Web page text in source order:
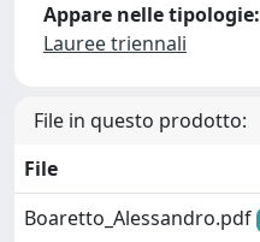
Appare nelle tipologie:
Lauree triennali
File in questo prodotto:
File
Boaretto_Alessandro.pdf